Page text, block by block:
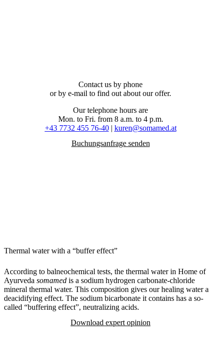
Contact us by phone
or by e-mail to find out about our offer.
Our telephone hours are
Mon. to Fri. from 8 a.m. to 4 p.m.
+43 7732 455 76-40| kuren@somamed.at
Buchungsanfrage senden
Thermal water with a “buffer effect”
According to balneochemical tests, the thermal water in Home of
Ayurveda somamed is a sodium hydrogen carbonate-chloride
mineral thermal water. This composition gives our healing water a
deacidifying effect. The sodium bicarbonate it contains has a so-
called “buffering effect”, neutralizing acids.
Download expert opinion